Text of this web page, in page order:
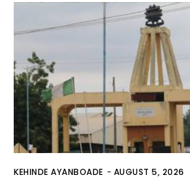
KEHINDE AYANBOADE - AUGUST 5, 2026